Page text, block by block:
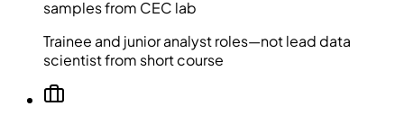
samples from CEC lab
Trainee and junior analyst roles—not lead data
scientist from short course